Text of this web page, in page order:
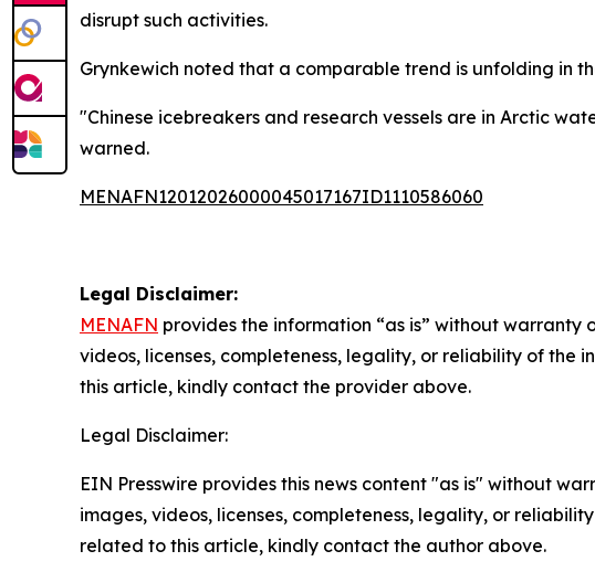
disrupt such activities.
Grynkewich noted that a comparable trend is unfolding in
"Chinese icebreakers and research vessels are in Arctic
warned.
MENAFN12012026000045017167ID1110586060
Legal Disclaimer:
MENAFN provides the information “as is” without
videos, licenses, completeness, legality, or reliability of
this article, kindly contact the provider above.
Legal Disclaimer:
EIN Presswire provides this news content "as is" without
images, videos, licenses, completeness, legality, or
related to this article, kindly contact the author above.